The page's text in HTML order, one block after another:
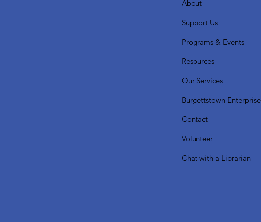
About
Support Us
Programs & Events
Resources
Our Services
Burgettstown Enterprise
Contact
Volunteer
Chat with a Librarian